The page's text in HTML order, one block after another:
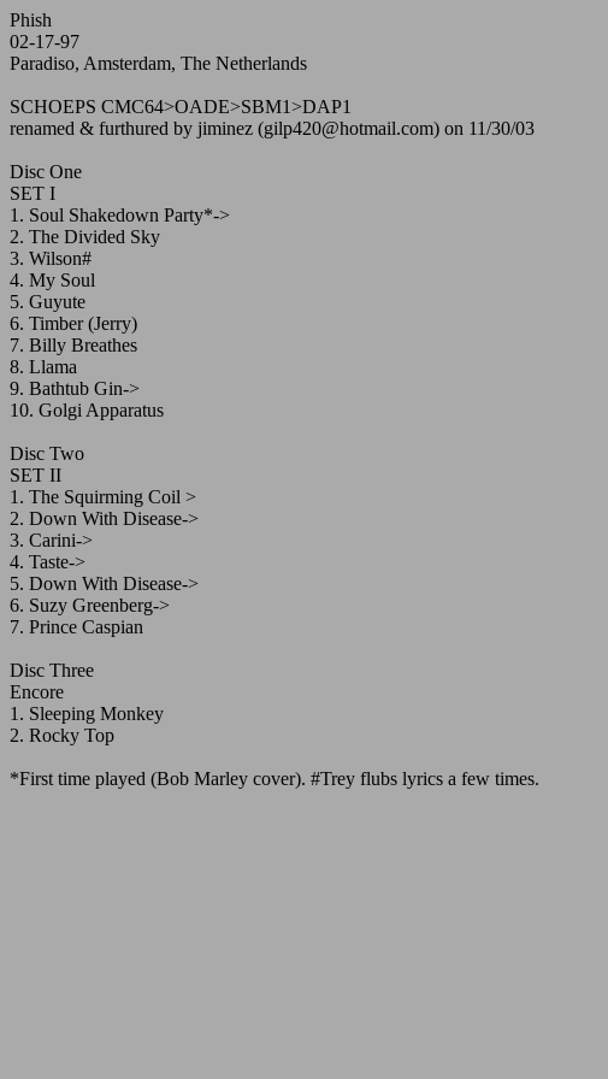
Phish
02-17-97
Paradiso, Amsterdam, The Netherlands
SCHOEPS CMC64>OADE>SBM1>DAP1
renamed & furthured by jiminez (gilp420@hotmail.com) on 11/30/03
Disc One
SET I
1. Soul Shakedown Party*->
2. The Divided Sky
3. Wilson#
4. My Soul
5. Guyute
6. Timber (Jerry)
7. Billy Breathes
8. Llama
9. Bathtub Gin->
10. Golgi Apparatus
Disc Two
SET II
1. The Squirming Coil >
2. Down With Disease->
3. Carini->
4. Taste->
5. Down With Disease->
6. Suzy Greenberg->
7. Prince Caspian
Disc Three
Encore
1. Sleeping Monkey
2. Rocky Top
*First time played (Bob Marley cover). #Trey flubs lyrics a few times.